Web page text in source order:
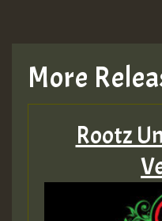
More
Rootz